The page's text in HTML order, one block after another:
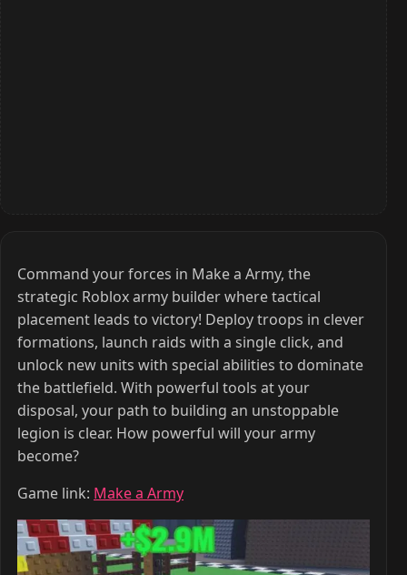
Command your forces in Make a Army, the
strategic Roblox army builder where tactical
placement leads to victory! Deploy troops in clever
formations, launch raids with a single click, and
unlock new units with special abilities to dominate
the battlefield. With powerful tools at your
disposal, your path to building an unstoppable
legion is clear. How powerful will your army
become?
Game link: Make a Army